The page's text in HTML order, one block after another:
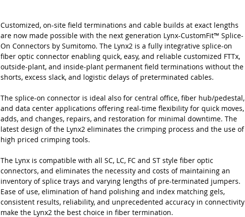
Customized, on-site field terminations and cable builds at exact lengths
are now made possible with the next generation Lynx-CustomFit™ Splice-
On Connectors by Sumitomo. The Lynx2 is a fully integrative splice-on
fiber optic connector enabling quick, easy, and reliable customized FTTx,
outside-plant, and inside-plant permanent field terminations without the
shorts, excess slack, and logistic delays of preterminated cables.
The splice-on connector is ideal also for central office, fiber hub/pedestal,
and data center applications offering real-time flexibility for quick moves,
adds, and changes, repairs, and restoration for minimal downtime. The
latest design of the Lynx2 eliminates the crimping process and the use of
high priced crimping tools.
The Lynx is compatible with all SC, LC, FC and ST style fiber optic
connectors, and eliminates the necessity and costs of maintaining an
inventory of splice trays and varying lengths of pre-terminated jumpers.
Ease of use, elimination of hand polishing and index matching gels,
consistent results, reliability, and unprecedented accuracy in connectivity
make the Lynx2 the best choice in fiber termination.